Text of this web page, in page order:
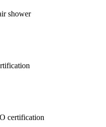
shower
certification